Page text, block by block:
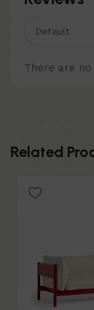
There are
Related